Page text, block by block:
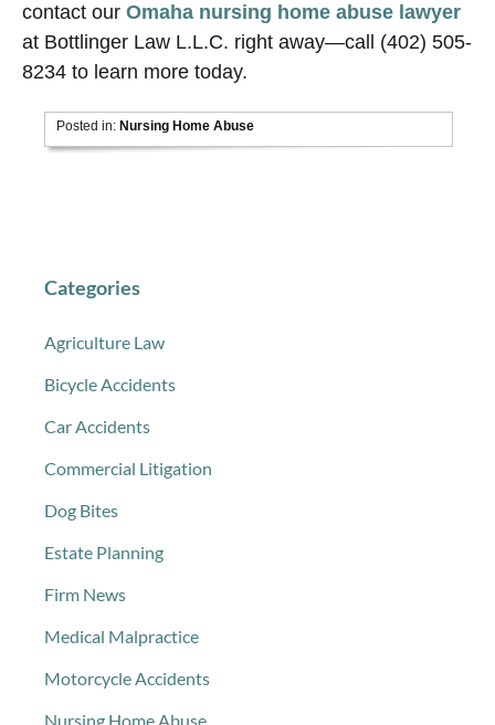
contact our Omaha nursing home abuse lawyer
at Bottlinger Law L.L.C. right away—call (402) 505-
8234 to learn more today.
Posted in: Nursing Home Abuse
Categories
Agriculture Law
Bicycle Accidents
Car Accidents
Commercial Litigation
Dog Bites
Estate Planning
Firm News
Medical Malpractice
Motorcycle Accidents
Nursing Home Abuse